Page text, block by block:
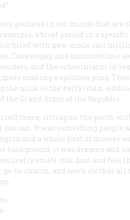
pictures in our minds that are
a brief period in a specific
filled with new-made rail
Conestogas, and summertime
and the schoolmarm in
making a spittoon ping.
the milk to the early train,
the Grand Army of the Republic.
there, sitting on the porch
can. It was something people
and a whole host of movies
it was dreams and
really smell coal dust and feel
go-to-church, and work clothes